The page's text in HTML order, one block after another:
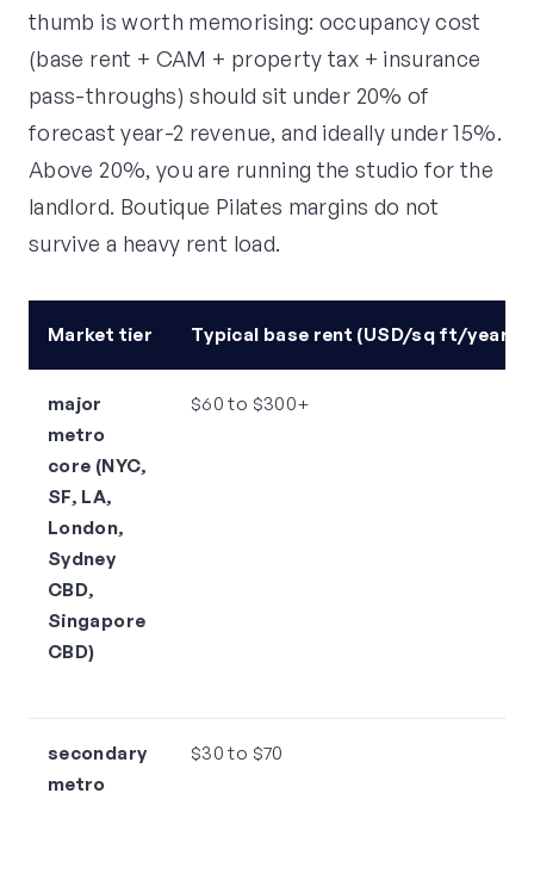
thumb is worth memorising: occupancy cost
(base rent + CAM + property tax + insurance
pass-throughs) should sit under 20% of
forecast year-2 revenue, and ideally under 15%.
Above 20%, you are running the studio for the
landlord. Boutique Pilates margins do not
survive a heavy rent load.
Market tier Typical base rent (USD/sq ft/year)
major
metro
core (NYC,
SF, LA,
London,
Sydney
CBD,
Singapore
CBD)
$60 to $300+
secondary
metro
$30 to $70